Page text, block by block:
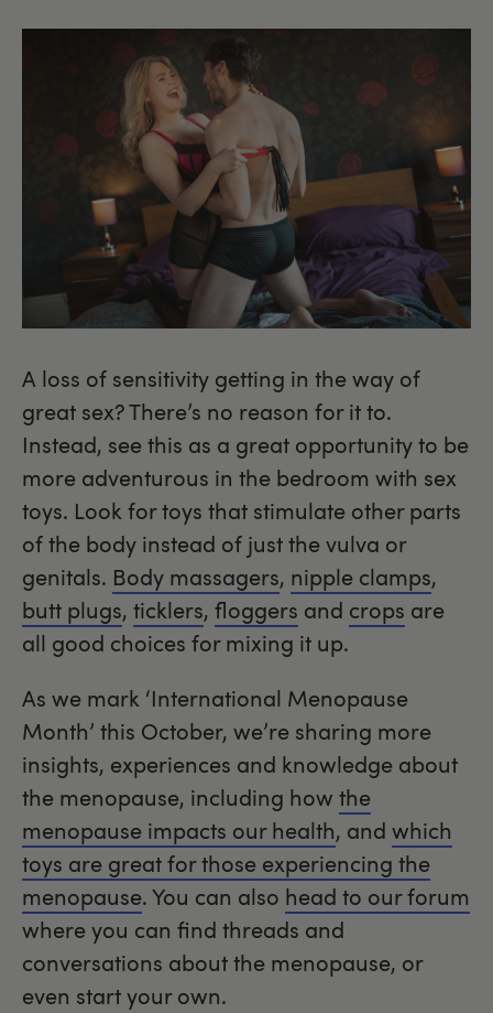
A loss of sensitivity getting in the way of
great sex? There’s no reason for it to.
Instead, see this as a great opportunity to be
more adventurous in the bedroom with sex
toys. Look for toys that stimulate other parts
of the body instead of just the vulva or
genitals. Body massagers, nipple clamps,
butt plugs, ticklers, floggers and crops are
all good choices for mixing it up.
As we mark ‘International Menopause
Month’ this October, we’re sharing more
insights, experiences and knowledge about
the menopause, including how the
menopause impacts our health, and which
toys are great for those experiencing the
menopause. You can also head to our forum
where you can find threads and
conversations about the menopause, or
even start your own.